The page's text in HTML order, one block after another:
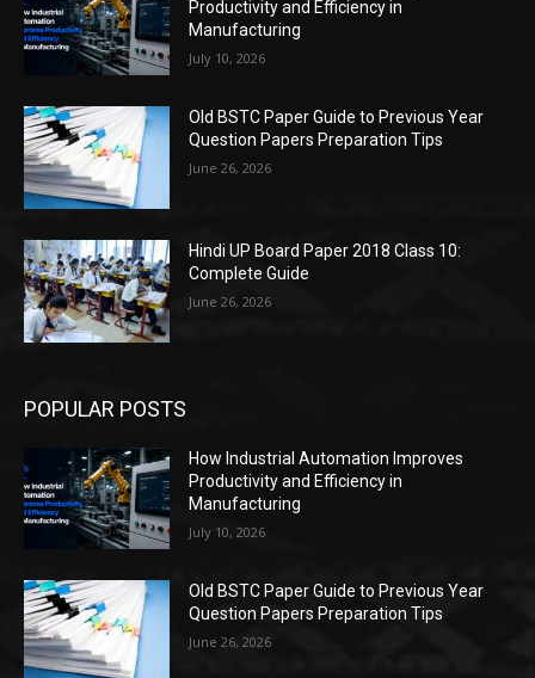
Productivity and Efficiency in
Manufacturing
July 10, 2026
Old BSTC Paper Guide to Previous Year
Question Papers Preparation Tips
June 26, 2026
Hindi UP Board Paper 2018 Class 10:
Complete Guide
June 26, 2026
POPULAR POSTS
How Industrial Automation Improves
Productivity and Efficiency in
Manufacturing
July 10, 2026
Old BSTC Paper Guide to Previous Year
Question Papers Preparation Tips
June 26, 2026